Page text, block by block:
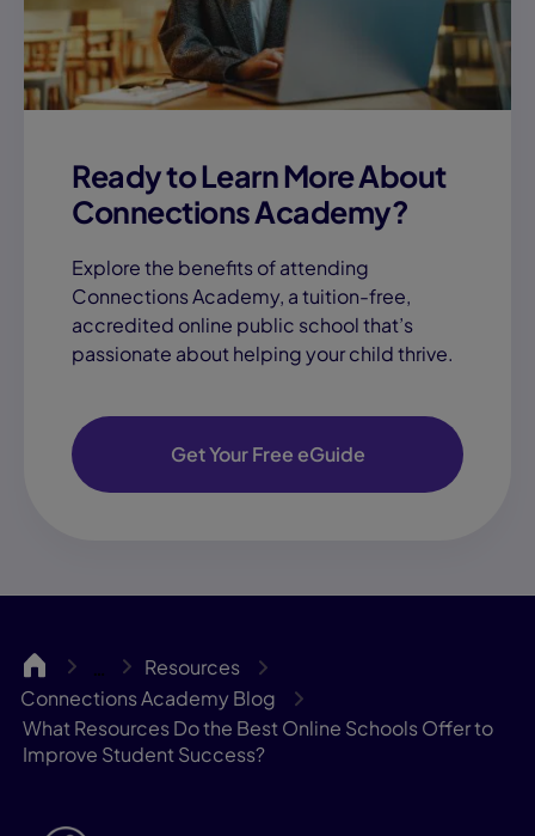
Ready to Learn More About
Connections Academy?
Explore the benefits of attending
Connections Academy, a tuition-free,
accredited online public school that’s
passionate about helping your child thrive.
Get Your Free eGuide
CA …
Resources
Connections Academy Blog
What Resources Do the Best Online Schools Offer to
Improve Student Success?